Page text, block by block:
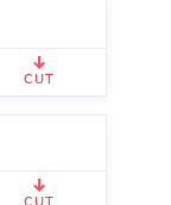
CUT
CUT